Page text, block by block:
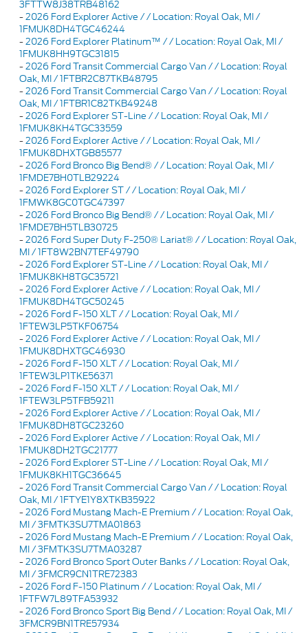
3FTTW8J38TRB48162
-2026 Ford Explorer Active / / Location: Royal Oak, MI /
1FMUK8DH4TGC46244
-2026 Ford Explorer Platinum™ / / Location: Royal Oak, MI /
1FMUK8HH9TGC31815
-2026 Ford Transit Commercial Cargo Van / / Location: Royal
Oak, MI / 1FTBR2C87TKB48795
-2026 Ford Transit Commercial Cargo Van / / Location: Royal
Oak, MI / 1FTBR1C82TKB49248
-2026 Ford Explorer ST-Line / / Location: Royal Oak, MI /
1FMUK8KH4TGC33559
-2026 Ford Explorer Active / / Location: Royal Oak, MI /
1FMUK8DHXTGB85577
-2026 Ford Bronco Big Bend® / / Location: Royal Oak, MI /
1FMDE7BH0TLB29224
-2026 Ford Explorer ST / / Location: Royal Oak, MI /
1FMWK8GC0TGC47397
-2026 Ford Bronco Big Bend® / / Location: Royal Oak, MI /
1FMDE7BH5TLB30725
-2026 Ford Super Duty F-250® Lariat® / / Location: Royal Oak,
MI / 1FT8W2BN7TEF49790
-2026 Ford Explorer ST-Line / / Location: Royal Oak, MI /
1FMUK8KH8TGC35721
-2026 Ford Explorer Active / / Location: Royal Oak, MI /
1FMUK8DH4TGC50245
-2026 Ford F-150 XLT / / Location: Royal Oak, MI /
1FTEW3LP5TKF06754
-2026 Ford Explorer Active / / Location: Royal Oak, MI /
1FMUK8DHXTGC46930
-2026 Ford F-150 XLT / / Location: Royal Oak, MI /
1FTEW3LP1TKE56371
-2026 Ford F-150 XLT / / Location: Royal Oak, MI /
1FTEW3LP5TFB59211
-2026 Ford Explorer Active / / Location: Royal Oak, MI /
1FMUK8DH8TGC23260
-2026 Ford Explorer Active / / Location: Royal Oak, MI /
1FMUK8DH2TGC21777
-2026 Ford Explorer ST-Line / / Location: Royal Oak, MI /
1FMUK8KH1TGC36645
-2026 Ford Transit Commercial Cargo Van / / Location: Royal
Oak, MI / 1FTYE1Y8XTKB35922
-2026 Ford Mustang Mach-E Premium / / Location: Royal Oak,
MI / 3FMTK3SU7TMA01863
-2026 Ford Mustang Mach-E Premium / / Location: Royal Oak,
MI / 3FMTK3SU7TMA03287
-2026 Ford Bronco Sport Outer Banks / / Location: Royal Oak,
MI / 3FMCR9CN1TRE72383
-2026 Ford F-150 Platinum / / Location: Royal Oak, MI /
1FTFW7L89TFA53932
-2026 Ford Bronco Sport Big Bend / / Location: Royal Oak, MI /
3FMCR9BN1TRE57934